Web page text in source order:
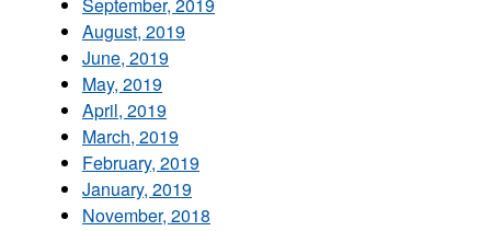
August, 2019
June, 2019
May, 2019
April, 2019
March, 2019
February, 2019
January, 2019
November, 2018